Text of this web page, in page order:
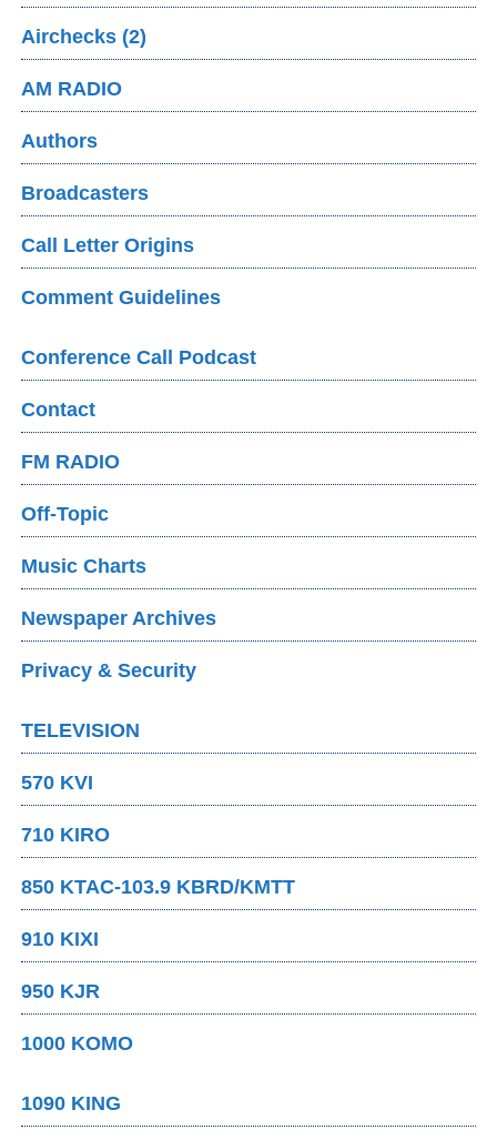
Airchecks (2)
AM RADIO
Authors
Broadcasters
Call Letter Origins
Comment Guidelines
Conference Call Podcast
Contact
FM RADIO
Off-Topic
Music Charts
Newspaper Archives
Privacy & Security
TELEVISION
570 KVI
710 KIRO
850 KTAC-103.9 KBRD/KMTT
910 KIXI
950 KJR
1000 KOMO
1090 KING